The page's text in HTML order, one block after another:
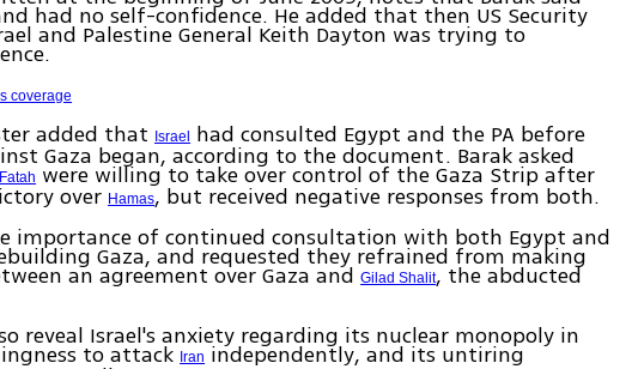
had no self-confidence. He added that then US Security
and Palestine General Keith Dayton was trying to
coverage
added that Israel had consulted Egypt and the PA before
Gaza began, according to the document. Barak asked
Fatah were willing to take over control of the Gaza Strip after
overHamas, but received negative responses from both.
importance of continued consultation with both Egypt and
Gaza, and requested they refrained from making
an agreement over Gaza andGilad Shalit, the abducted
reveal Israel's anxiety regarding its nuclear monopoly in
to attack Iran independently, and its untiring